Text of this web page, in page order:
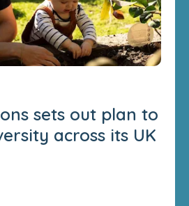
sets out plan to
across its UK